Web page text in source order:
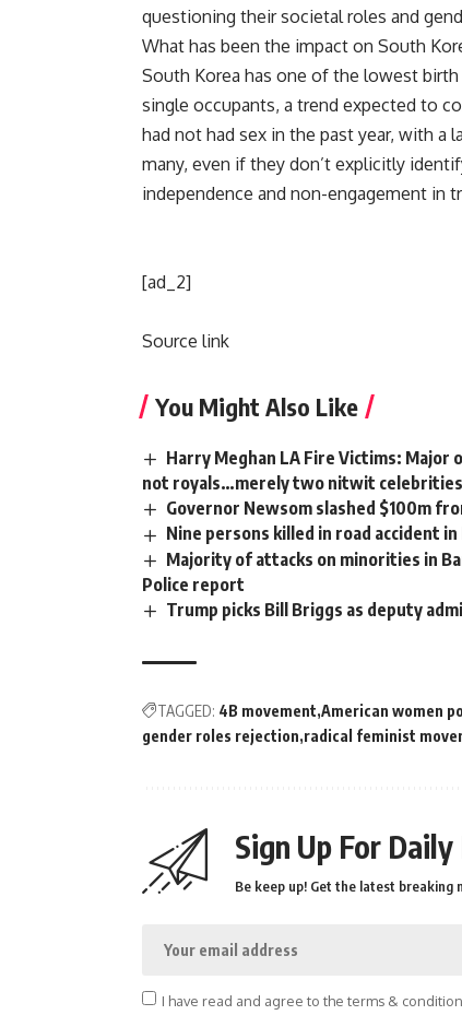
questioning their societal roles and
What has been the impact on South
South Korea has one of the lowest
single occupants, a trend expected to
had not had sex in the past year, with a
many, even if they don’t explicitly
independence and non-engagement in
[ad_2]
Source link
You Might Also Like
Harry Meghan LA Fire Victims: Major
not royals…merely two nitwit
Governor Newsom slashed $100m
Nine persons killed in road accident
Majority of attacks on minorities in
Police report
Trump picks Bill Briggs as deputy
TAGGED: 4B movement American women
gender roles rejection radical feminist
Sign Up For
Be keep up! Get the latest
I have read and agree to the terms &